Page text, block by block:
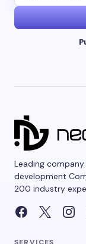
Leading
development
200 industry